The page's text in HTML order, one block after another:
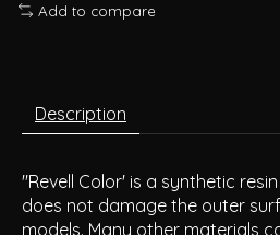
Add to compare
Description
"Revell Color' is a synthetic
does not damage the outer
models. Many other materials